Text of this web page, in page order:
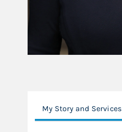
My Story and Services